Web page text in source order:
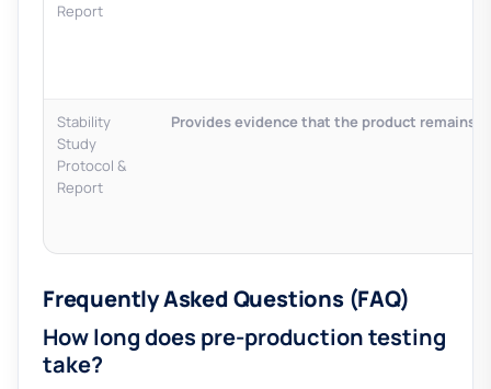
Report
Stability
Study
Protocol &
Report
Provides evidence that the product remains
Frequently Asked Questions (FAQ)
How long does pre-production testing
take?